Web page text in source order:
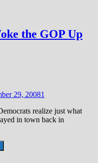
the GOP Up
29, 20081
realize just what
in town back in